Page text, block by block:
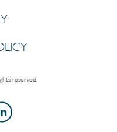
reserved.
LinkedIn